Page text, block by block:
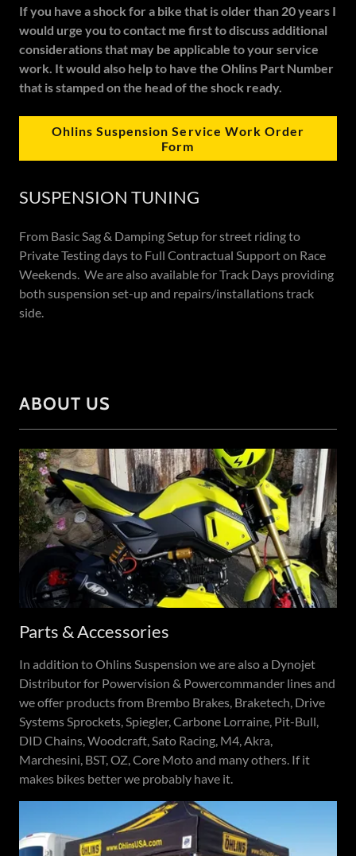
If you have a shock for a bike that is older than 20 years I
would urge you to contact me first to discuss additional
considerations that may be applicable to your service
work. It would also help to have the Ohlins Part Number
that is stamped on the head of the shock ready.
Ohlins Suspension Service Work Order
Form
SUSPENSION TUNING
From Basic Sag & Damping Setup for street riding to
Private Testing days to Full Contractual Support on Race
Weekends. We are also available for Track Days providing
both suspension set-up and repairs/installations track
side.
ABOUT US
Parts & Accessories
In addition to Ohlins Suspension we are also a Dynojet
Distributor for Powervision & Powercommander lines and
we offer products from Brembo Brakes, Braketech, Drive
Systems Sprockets, Spiegler, Carbone Lorraine, Pit-Bull,
DID Chains, Woodcraft, Sato Racing, M4, Akra,
Marchesini, BST, OZ, Core Moto and many others. If it
makes bikes better we probably have it.